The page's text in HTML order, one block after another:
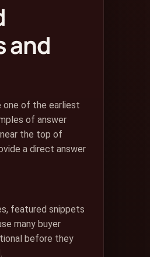
and
one of the earliest
of answer
the top of
a direct answer
featured snippets
many buyer
before they